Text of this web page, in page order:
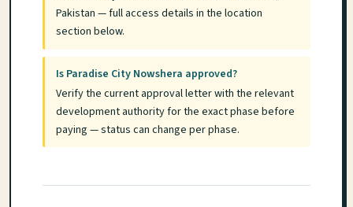
Pakistan — full access details in the location
section below.
Is Paradise City Nowshera approved?
Verify the current approval letter with the relevant
development authority for the exact phase before
paying — status can change per phase.